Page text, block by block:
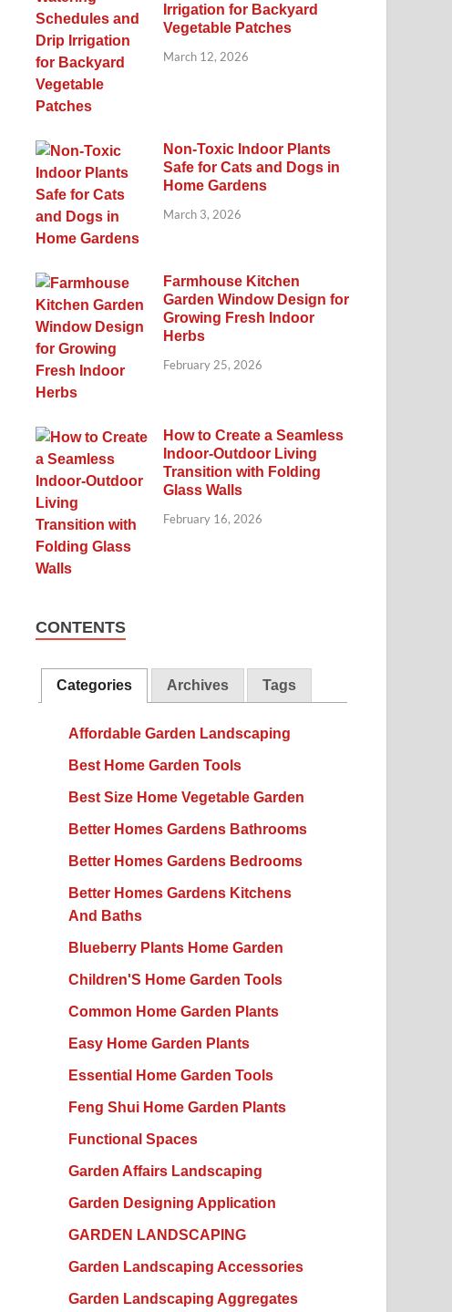
Irrigation for Backyard
Vegetable Patches
March 12, 2026
Non-Toxic Indoor Plants
Safe for Cats and Dogs in
Home Gardens
March 3, 2026
Farmhouse Kitchen
Garden Window Design for
Growing Fresh Indoor
Herbs
February 25, 2026
How to Create a Seamless
Indoor-Outdoor Living
Transition with Folding
Glass Walls
February 16, 2026
CONTENTS
Categories Archives Tags
Affordable Garden Landscaping
Best Home Garden Tools
Best Size Home Vegetable Garden
Better Homes Gardens Bathrooms
Better Homes Gardens Bedrooms
Better Homes Gardens Kitchens
And Baths
Blueberry Plants Home Garden
Children'S Home Garden Tools
Common Home Garden Plants
Easy Home Garden Plants
Essential Home Garden Tools
Feng Shui Home Garden Plants
Functional Spaces
Garden Affairs Landscaping
Garden Designing Application
GARDEN LANDSCAPING
Garden Landscaping Accessories
Garden Landscaping Aggregates